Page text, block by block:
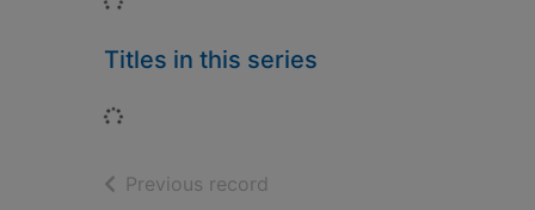
Titles in this series
Loading...
Previous record